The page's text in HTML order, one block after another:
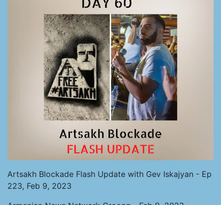
Artsakh Blockade Flash Update with Gev Iskajyan - Ep
223, Feb 9, 2023